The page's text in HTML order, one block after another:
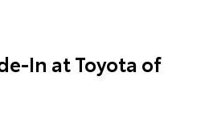
In at Toyota of